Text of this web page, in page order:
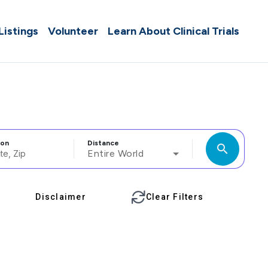
Volunteer Learn About Clinical Trials
Distance
Entire World search
Disclaimer Clear Filters